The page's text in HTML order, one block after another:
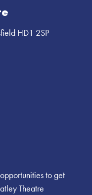
HD1 2SP
to get
Theatre